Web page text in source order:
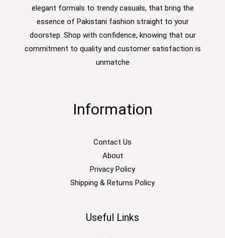
elegant formals to trendy casuals, that bring the
essence of Pakistani fashion straight to your
doorstep. Shop with confidence, knowing that our
commitment to quality and customer satisfaction is
unmatche
Information
Contact Us
About
Privacy Policy
Shipping & Returns Policy
Useful Links